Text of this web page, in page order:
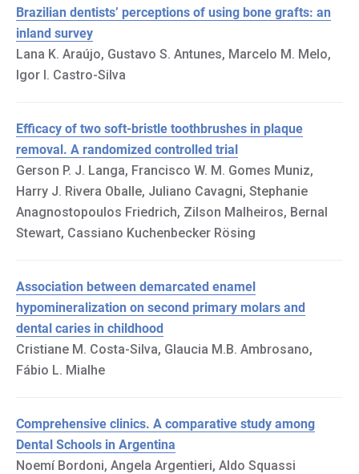
Brazilian dentists’ perceptions of using bone grafts: an
inland survey
Lana K. Araújo, Gustavo S. Antunes, Marcelo M. Melo,
Igor I. Castro-Silva
Efficacy of two soft-bristle toothbrushes in plaque
removal. A randomized controlled trial
Gerson P. J. Langa, Francisco W. M. Gomes Muniz,
Harry J. Rivera Oballe, Juliano Cavagni, Stephanie
Anagnostopoulos Friedrich, Zilson Malheiros, Bernal
Stewart, Cassiano Kuchenbecker Rösing
Association between demarcated enamel
hypomineralization on second primary molars and
dental caries in childhood
Cristiane M. Costa-Silva, Glaucia M.B. Ambrosano,
Fábio L. Mialhe
Comprehensive clinics. A comparative study among
Dental Schools in Argentina
Noemí Bordoni, Angela Argentieri, Aldo Squassi